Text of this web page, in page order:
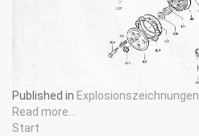
Published in Explosionszeichnungen
Read more...
Start